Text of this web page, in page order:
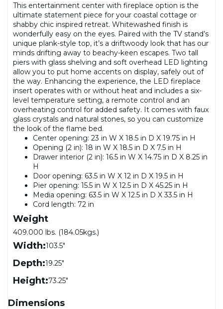
This entertainment center with fireplace option is the
ultimate statement piece for your coastal cottage or
shabby chic inspired retreat. Whitewashed finish is
wonderfully easy on the eyes. Paired with the TV stand’s
unique plank-style top, it’s a driftwoody look that has our
minds drifting away to beachy-keen escapes. Two tall
piers with glass shelving and soft overhead LED lighting
allow you to put home accents on display, safely out of
the way. Enhancing the experience, the LED fireplace
insert operates with or without heat and includes a six-
level temperature setting, a remote control and an
overheating control for added safety. It comes with faux
glass crystals and natural stones, so you can customize
the look of the flame bed.
Center opening: 23 in W X 18.5 in D X 19.75 in H
Opening (2 in): 18 in W X 18.5 in D X 7.5 in H
Drawer interior (2 in): 16.5 in W X 14.75 in D X 8.25 in
H
Door opening: 63.5 in W X 12 in D X 19.5 in H
Pier opening: 15.5 in W X 12.5 in D X 45.25 in H
Media opening: 63.5 in W X 12.5 in D X 33.5 in H
Cord length: 72 in
Weight
409.000 lbs. (184.05kgs.)
Width:103.5"
Depth:19.25"
Height:73.25"
Dimensions